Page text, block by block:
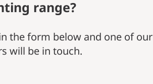
range?
the form below and one of our
will be in touch.